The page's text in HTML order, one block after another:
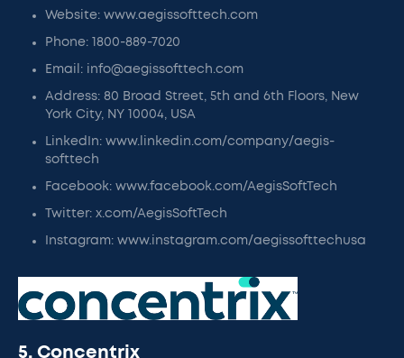
Website: www.aegissofttech.com
Phone: 1800-889-7020
Email: info@aegissofttech.com
Address: 80 Broad Street, 5th and 6th Floors, New
York City, NY 10004, USA
LinkedIn: www.linkedin.com/company/aegis-
softtech
Facebook: www.facebook.com/AegisSoftTech
Twitter: x.com/AegisSoftTech
Instagram: www.instagram.com/aegissofttechusa
5. Concentrix